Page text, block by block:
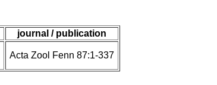
journal / publication
Acta Zool Fenn 87:1-337